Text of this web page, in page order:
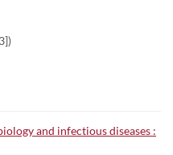
and infectious diseases :